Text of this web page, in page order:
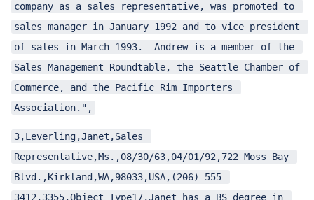
child pages in navigation
company as a sales representative, was promoted to
sales manager in January 1992 and to vice president
of sales in March 1993.  Andrew is a member of the
Sales Management Roundtable, the Seattle Chamber of
Commerce, and the Pacific Rim Importers
Association.",
3,Leverling,Janet,Sales
Representative,Ms.,08/30/63,04/01/92,722 Moss Bay
Blvd.,Kirkland,WA,98033,USA,(206) 555-
3412,3355,Object Type17,Janet has a BS degree in